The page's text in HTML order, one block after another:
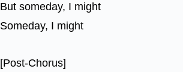
But someday, I might
Someday, I might
[Post-Chorus]